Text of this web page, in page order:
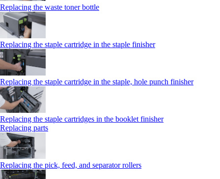
Replacing the waste toner bottle
Replacing the staple cartridge in the staple finisher
Replacing the staple cartridge in the staple, hole punch finisher
Replacing the staple cartridges in the booklet finisher
Replacing parts
Replacing the pick, feed, and separator rollers